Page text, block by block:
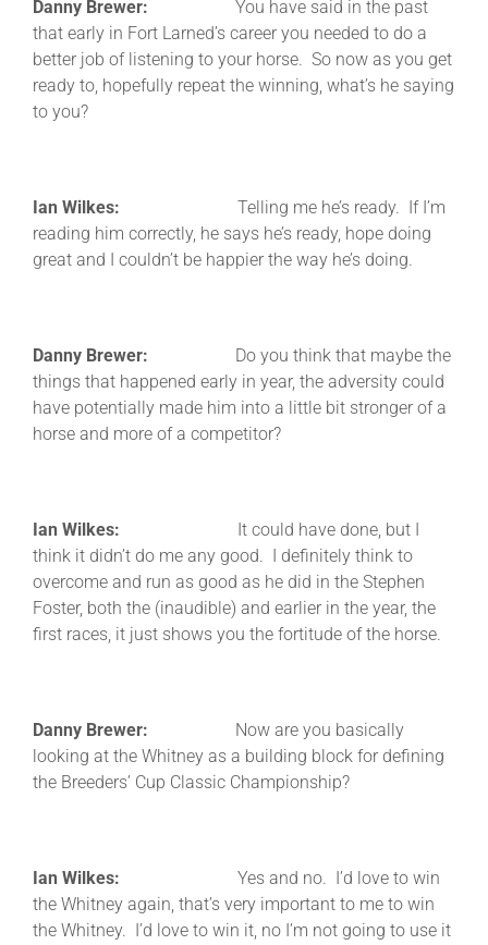
Danny Brewer: You have said in the past
that early in Fort Larned’s career you needed to do a
better job of listening to your horse. So now as you get
ready to, hopefully repeat the winning, what’s he saying
to you?
Ian Wilkes: Telling me he’s ready. If I’m
reading him correctly, he says he’s ready, hope doing
great and I couldn’t be happier the way he’s doing.
Danny Brewer: Do you think that maybe the
things that happened early in year, the adversity could
have potentially made him into a little bit stronger of a
horse and more of a competitor?
Ian Wilkes: It could have done, but I
think it didn’t do me any good. I definitely think to
overcome and run as good as he did in the Stephen
Foster, both the (inaudible) and earlier in the year, the
first races, it just shows you the fortitude of the horse.
Danny Brewer: Now are you basically
looking at the Whitney as a building block for defining
the Breeders’ Cup Classic Championship?
Ian Wilkes: Yes and no. I’d love to win
the Whitney again, that’s very important to me to win
the Whitney. I’d love to win it, no I’m not going to use it